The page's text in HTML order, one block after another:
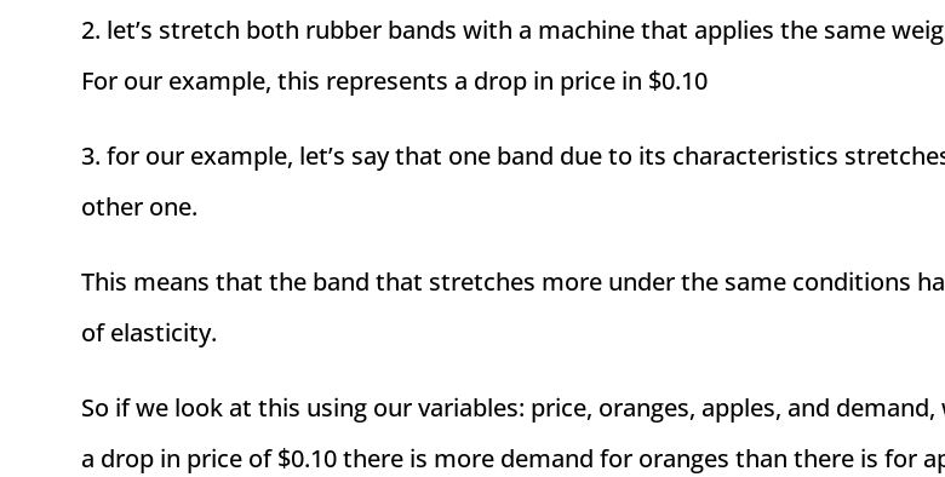
2. let’s stretch both rubber bands with a machine that applies the same
For our example, this represents a drop in price in $0.10
3. for our example, let’s say that one band due to its characteristics
other one.
This means that the band that stretches more under the same conditions
of elasticity.
So if we look at this using our variables: price, oranges, apples, and
a drop in price of $0.10 there is more demand for oranges than there is for